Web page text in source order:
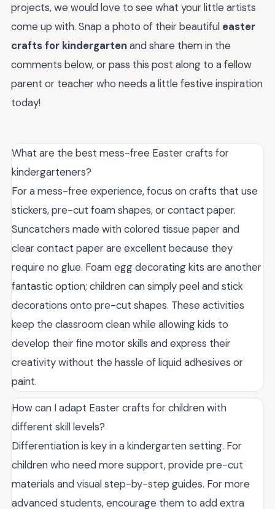
projects, we would love to see what your little artists
come up with. Snap a photo of their beautiful easter
crafts for kindergartenand share them in the
comments below, or pass this post along to a fellow
parent or teacher who needs a little festive inspiration
today!
What are the best mess-free Easter crafts for
kindergarteners?
For a mess-free experience, focus on crafts that use
stickers, pre-cut foam shapes, or contact paper.
Suncatchers made with colored tissue paper and
clear contact paper are excellent because they
require no glue. Foam egg decorating kits are another
fantastic option; children can simply peel and stick
decorations onto pre-cut shapes. These activities
keep the classroom clean while allowing kids to
develop their fine motor skills and express their
creativity without the hassle of liquid adhesives or
paint.
How can I adapt Easter crafts for children with
different skill levels?
Differentiation is key in a kindergarten setting. For
children who need more support, provide pre-cut
materials and visual step-by-step guides. For more
advanced students, encourage them to add extra